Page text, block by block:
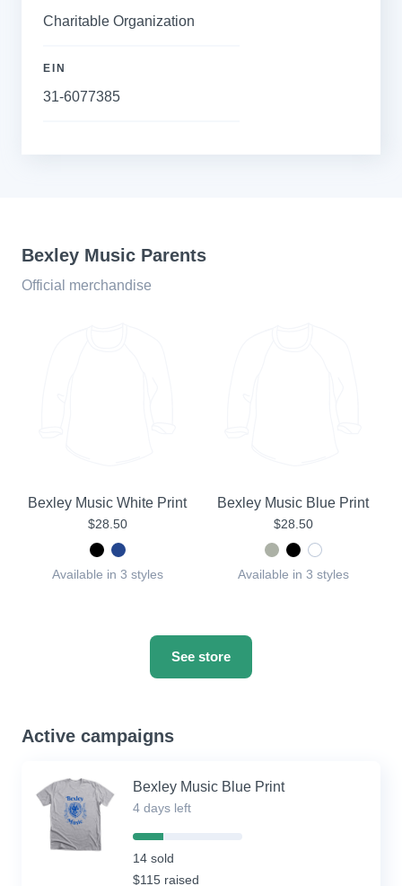
Charitable Organization
EIN
31-6077385
Bexley Music Parents
Official merchandise
Bexley Music White Print
$28.50
Available in 3 styles
Bexley Music Blue Print
$28.50
Available in 3 styles
See store
Active campaigns
Bexley Music Blue Print
4 days left
28%
Complete
14 sold
$115 raised